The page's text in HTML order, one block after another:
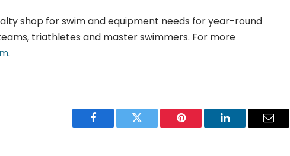
shop for swim and equipment needs for year-round
triathletes and master swimmers. For more
.
Facebook Twitter Pinterest LinkedIn Email